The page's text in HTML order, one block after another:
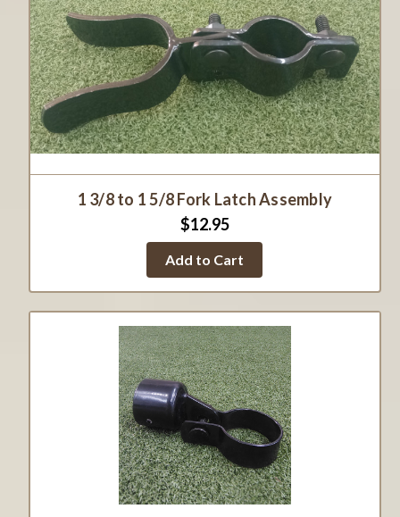
1 3/8 to 1 5/8 Fork Latch Assembly
$12.95
Add to Cart